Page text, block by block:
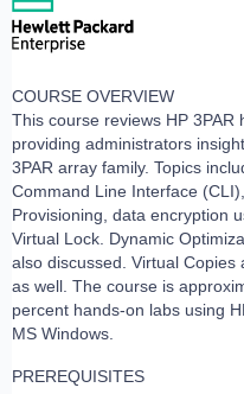
COURSE OVERVIEW
This course reviews HP
providing administrators
3PAR array family. Topics
Command Line Interface
Provisioning, data encryption
Virtual Lock. Dynamic
also discussed. Virtual
as well. The course is
percent hands-on labs using
MS Windows.
PREREQUISITES